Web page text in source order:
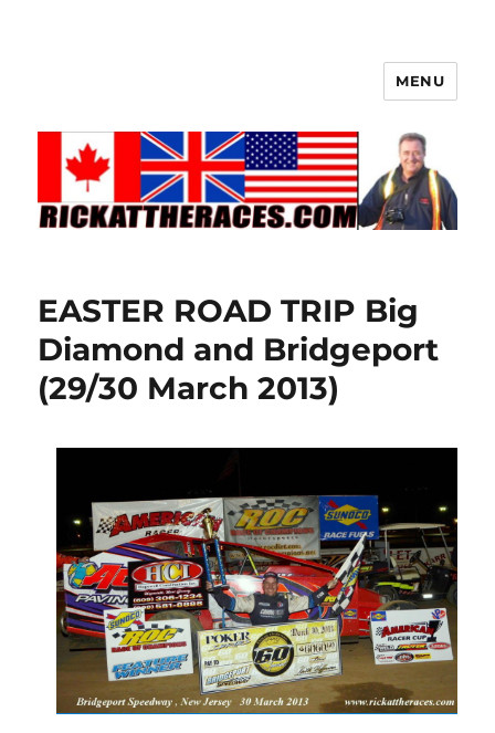
MENU
EASTER ROAD TRIP Big
Diamond and Bridgeport
(29/30 March 2013)